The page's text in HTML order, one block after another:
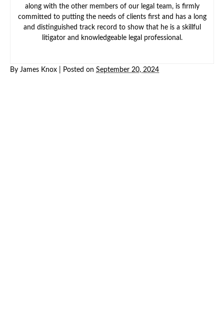
along with the other members of our legal team, is firmly
committed to putting the needs of clients first and has a long
and distinguished track record to show that he is a skillful
litigator and knowledgeable legal professional.
By James Knox Posted on September 20, 2024